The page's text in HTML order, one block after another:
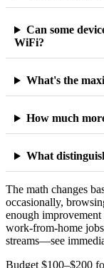
Can some
WiFi?
What's the
How much
What
The math changes
occasionally,
enough
work-from-home
streams—see
Budget $100–$200